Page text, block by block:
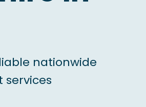
nationwide